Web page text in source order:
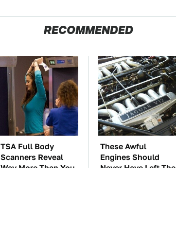
RECOMMENDED
TSA Full Body
Scanners Reveal
Way More Than You
These Awful
Engines Should
Never Have Left The